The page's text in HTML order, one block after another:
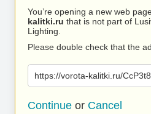
You’re opening a new web
kalitki.ru that is not part of
Lighting.
Please double check that the
https://vorota-kalitki.ru/
Continue or Cancel